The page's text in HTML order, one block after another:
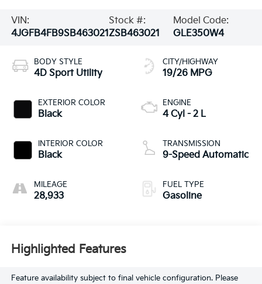
VIN:
4JGFB4FB9SB463021
Stock #:
ZSB463021
Model Code:
GLE350W4
BODY STYLE
4D Sport Utility
EXTERIOR COLOR
Black
INTERIOR COLOR
Black
MILEAGE
28,933
CITY/HIGHWAY
19/26 MPG
ENGINE
4 Cyl - 2 L
TRANSMISSION
9-Speed Automatic
FUEL TYPE
Gasoline
Highlighted Features
Feature availability subject to final vehicle configuration. Please